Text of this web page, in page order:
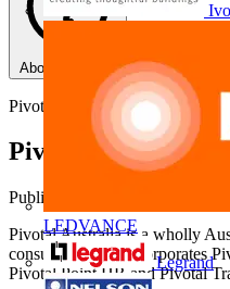
LEDVANCE
Legrand
About this PDF
Pivotal
Pivotal Australia -
Published: 21 November 2014
Pivotal Australia is a wholly
consultancy and incorporates
Pivotal Point HR and Pivotal